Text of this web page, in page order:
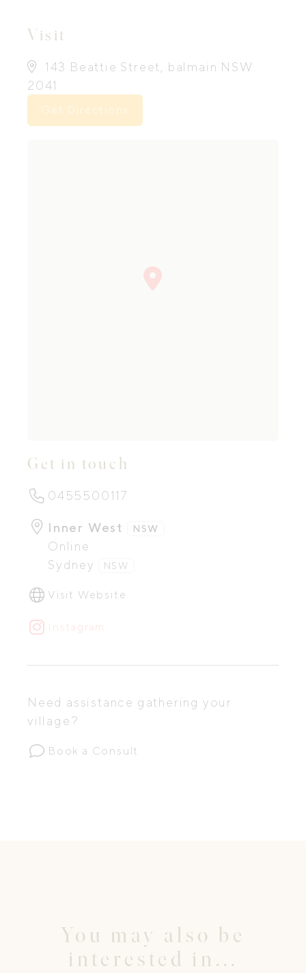
Visit
143 Beattie Street, balmain NSW
2041
Get Directions
Get in touch
0455500117
Inner West NSW
Online
Sydney
NSW
Visit Website
Instagram
Need assistance gathering your
village?
Book a Consult
You may also be
interested in...